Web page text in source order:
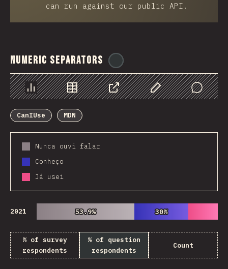
can run against our public API.
Numeric Separators
Chart Data Share Customize Data
Comments
CanIUse
MDN
Nunca ouvi falar
Conheço
Já usei
2021 53.9%
53.9% 30%
30%
% of survey
respondents
% of question
respondents
Count